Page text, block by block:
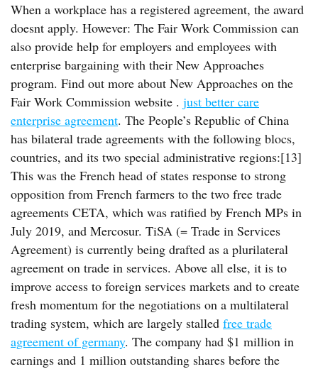
When a workplace has a registered agreement, the award
doesnt apply. However: The Fair Work Commission can
also provide help for employers and employees with
enterprise bargaining with their New Approaches
program. Find out more about New Approaches on the
Fair Work Commission website . just better care
enterprise agreement. The People’s Republic of China
has bilateral trade agreements with the following blocs,
countries, and its two special administrative regions:[13]
This was the French head of states response to strong
opposition from French farmers to the two free trade
agreements CETA, which was ratified by French MPs in
July 2019, and Mercosur. TiSA (= Trade in Services
Agreement) is currently being drafted as a plurilateral
agreement on trade in services. Above all else, it is to
improve access to foreign services markets and to create
fresh momentum for the negotiations on a multilateral
trading system, which are largely stalled free trade
agreement of germany. The company had $1 million in
earnings and 1 million outstanding shares before the